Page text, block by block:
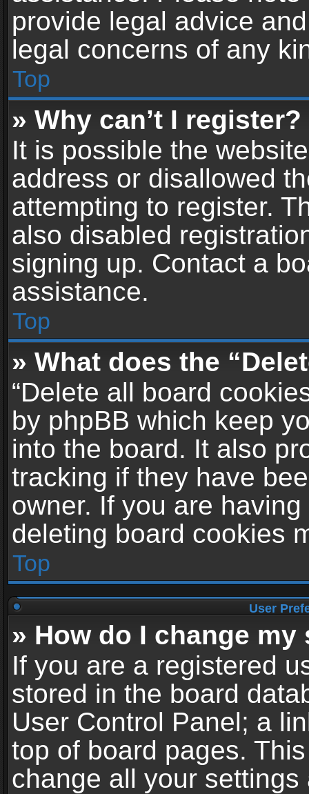
provide legal advice
legal concerns of any
Top
» Why can’t I register?
It is possible the
address or disallowed
attempting to register.
also disabled
signing up. Contact a
assistance.
Top
» What does the
“Delete all board
by phpBB which keep
into the board. It also
tracking if they have
owner. If you are
deleting board cookies
Top
User
» How do I change
If you are a registered
stored in the board
User Control Panel; a
top of board pages.
change all your